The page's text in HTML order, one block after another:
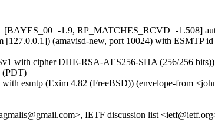
1.9, RP_MATCHES_RCVD=-1.508]
(amavisd-new, port 10024) with ESMTP
with cipher DHE-RSA-AES256-SHA (256/256
(PDT)
esmtp (Exim 4.82 (FreeBSD)) (envelope-from
IETF discussion list